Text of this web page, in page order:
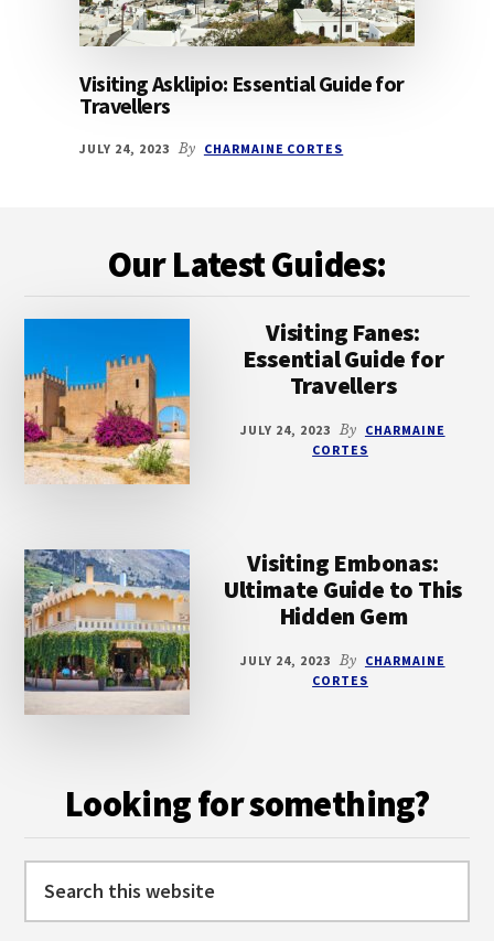
Visiting Asklipio: Essential Guide for
Travellers
JULY 24, 2023 By CHARMAINE CORTES
Our Latest Guides:
Visiting Fanes:
Essential Guide for
Travellers
JULY 24, 2023 By CHARMAINE
CORTES
Visiting Embonas:
Ultimate Guide to This
Hidden Gem
JULY 24, 2023 By CHARMAINE
CORTES
Looking for something?